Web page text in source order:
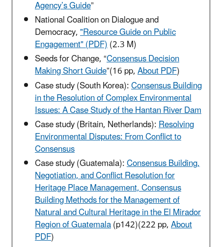
Agency’s Guide”
National Coalition on Dialogue and
Democracy,"Resource Guide on Public
Engagement" (PDF)(2.3 M)
Seeds for Change, “Consensus Decision
Making Short Guide”(16 pp,About PDF)
Case study (South Korea):Consensus Building
in the Resolution of Complex Environmental
Issues: A Case Study of the Hantan River Dam
Case study (Britain, Netherlands):Resolving
Environmental Disputes: From Conflict to
Consensus
Case study (Guatemala):Consensus Building,
Negotiation, and Conflict Resolution for
Heritage Place Management, Consensus
Building Methods for the Management of
Natural and Cultural Heritage in the El Mirador
Region of Guatemala(p142)(222 pp,About
PDF)